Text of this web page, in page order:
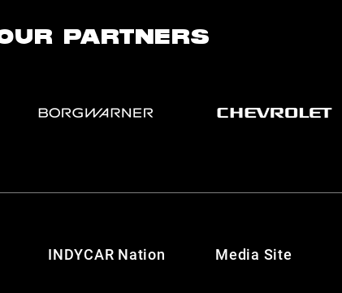
PARTNERS
INDYCAR Nation Media Site